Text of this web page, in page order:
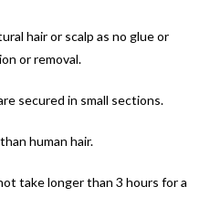
hair or scalp as no glue or
or removal.
secured in small sections.
human hair.
take longer than 3 hours for a